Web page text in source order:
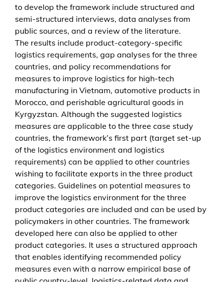
a
l
u
e
e
x
p
o
r
t
s
–
a
d
e
c
i
s
i
o
n
f
r
to develop the framework include structured and
semi-structured interviews, data analyses from
public sources, and a review of the literature.
The results include product-category-specific
logistics requirements, gap analyses for the three
countries, and policy recommendations for
measures to improve logistics for high-tech
manufacturing in Vietnam, automotive products in
Morocco, and perishable agricultural goods in
Kyrgyzstan. Although the suggested logistics
measures are applicable to the three case study
countries, the framework’s first part (target set-up
of the logistics environment and logistics
requirements) can be applied to other countries
wishing to facilitate exports in the three product
categories. Guidelines on potential measures to
improve the logistics environment for the three
product categories are included and can be used by
policymakers in other countries. The framework
developed here can also be applied to other
product categories. It uses a structured approach
that enables identifying recommended policy
measures even with a narrow empirical base of